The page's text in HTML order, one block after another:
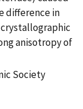
difference in
anisotropy of
Society